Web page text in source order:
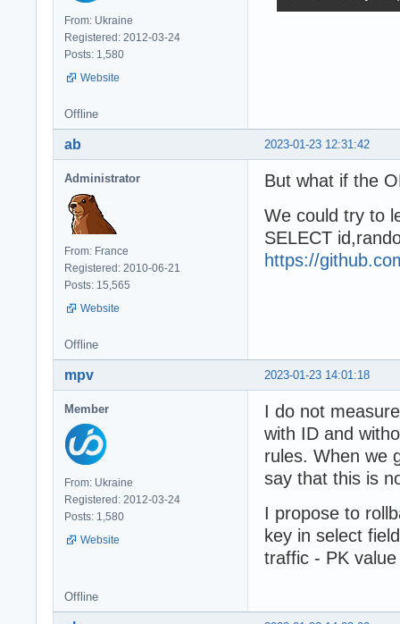
From: Ukraine
Registered: 2012-03-24
Posts: 1,580
Website
Offline
2023-01-23 12:31:42
ab
Administrator
From: France
Registered: 2010-06-21
Posts: 15,565
Website
But what if the
We could try to
SELECT
https://
Offline
2023-01-23 14:01:18
mpv
Member
From: Ukraine
Registered: 2012-03-24
Posts: 1,580
Website
I do not
with ID and
rules. When we
say that this is
I propose to
key in select
traffic - PK
Offline